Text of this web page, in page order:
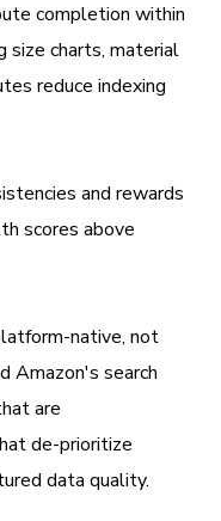
completion within
size charts, material
reduce indexing
and rewards
scores above
native, not
Amazon's search
are
de-prioritize
data quality.